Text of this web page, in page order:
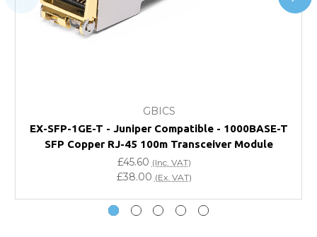
Will using a third-party transceiver invalidate my
vendor product warranty?
Do you offer discounts for volume orders?
How can I confirm compatibility?
GBICS
EX-SFP-1GE-T - Juniper Compatible - 1000BASE-T
SFP Copper RJ-45 100m Transceiver Module
£45.60 (Inc. VAT)
£38.00 (Ex. VAT)